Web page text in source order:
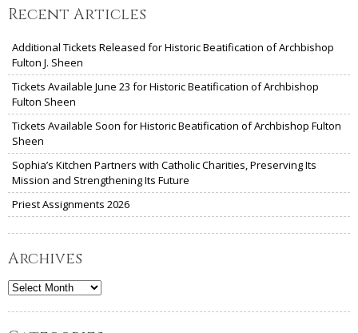
Recent Articles
Additional Tickets Released for Historic Beatification of Archbishop
Fulton J. Sheen
Tickets Available June 23 for Historic Beatification of Archbishop
Fulton Sheen
Tickets Available Soon for Historic Beatification of Archbishop Fulton
Sheen
Sophia’s Kitchen Partners with Catholic Charities, Preserving Its
Mission and Strengthening Its Future
Priest Assignments 2026
Archives
Archives